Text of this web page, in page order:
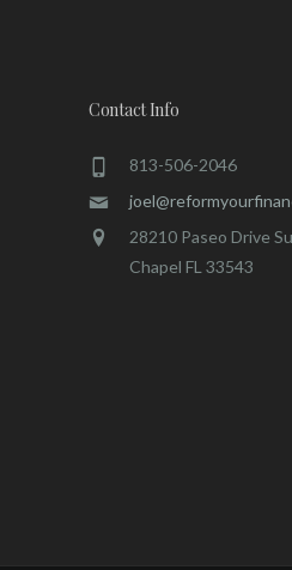
Contact Info
813-506-2046
28210 Paseo Drive
Chapel FL 33543